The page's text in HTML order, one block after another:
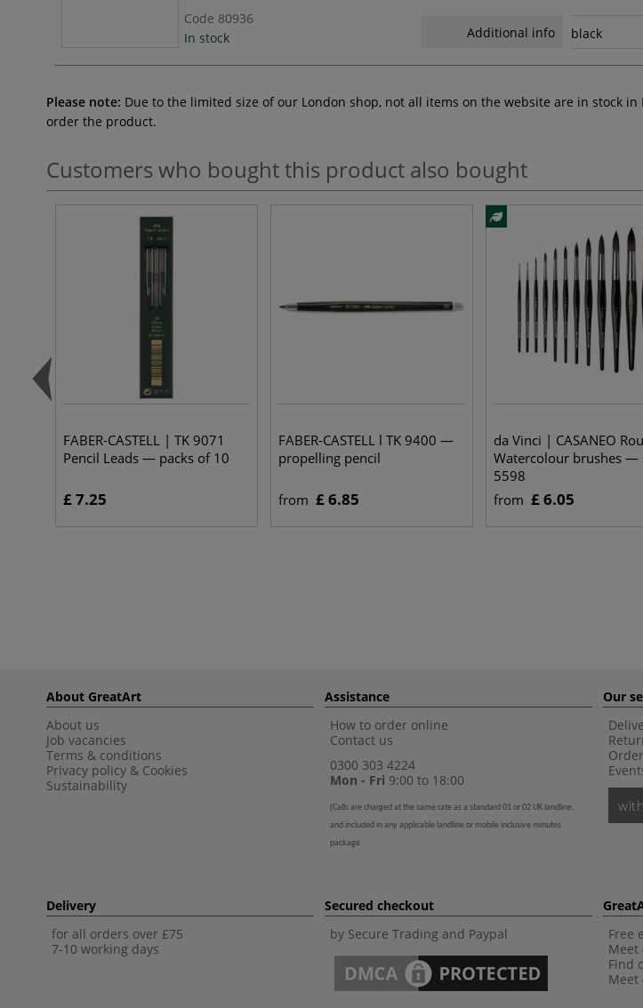
Code 80936
In stock
Additional info black
Please note: Due to the limited size of our London shop, not all items on the website are in stock
order the product.
Customers who bought this product also bought
FABER-CASTELL | TK 9071
Pencil Leads — packs of 10
£ 7.25
FABER-CASTELL l TK 9400 —
propelling pencil
from £ 6.85
da Vinci | CASANEO
Watercolour brushes —
5598
from £ 6.05
About GreatArt
About us
Job vacancies
Terms & conditions
Privacy policy & Cookies
Sustainability
Assistance
How to order online
Contact us
0300 303 4224
Mon - Fri 9:00 to 18:00
(Calls are charged at the same rate as a standard 01 or 02 UK landline,
and included in any applicable landline or mobile inclusive minutes
package
Our
Delivery
for all orders over £75
7-10 working days
Secured checkout
by Secure Trading and Paypal
Free
Meet
Find
Meet